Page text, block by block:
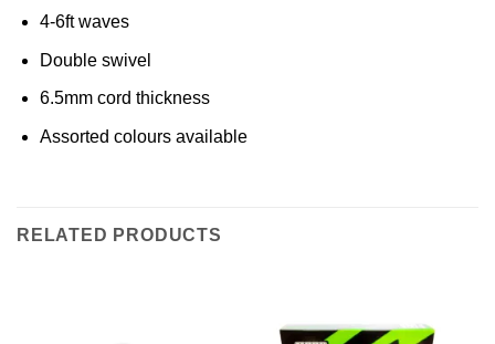
4-6ft waves
Double swivel
6.5mm cord thickness
Assorted colours available
RELATED PRODUCTS